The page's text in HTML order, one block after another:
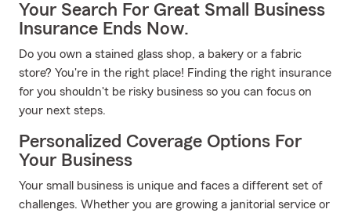
Your Search For Great Small Business
Insurance Ends Now.
Do you own a stained glass shop, a bakery or a fabric
store? You're in the right place! Finding the right insurance
for you shouldn't be risky business so you can focus on
your next steps.
Personalized Coverage Options For
Your Business
Your small business is unique and faces a different set of
challenges. Whether you are growing a janitorial service or